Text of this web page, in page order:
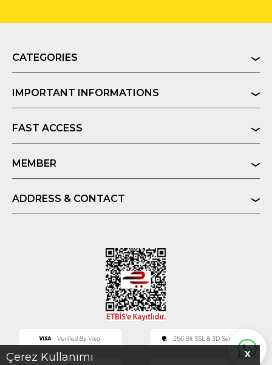
X
Çerez Kullanımı
CATEGORIES
IMPORTANT INFORMATIONS
FAST ACCESS
MEMBER
ADDRESS & CONTACT